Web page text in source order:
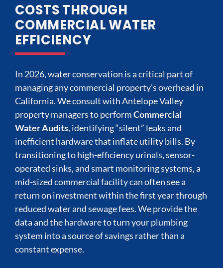
COSTS THROUGH
COMMERCIAL WATER
EFFICIENCY
In 2026, water conservation is a critical part of
managing any commercial property’s overhead in
California. We consult with Antelope Valley
property managers to performCommercial
Water Audits, identifying “silent” leaks and
inefficient hardware that inflate utility bills. By
transitioning to high-efficiency urinals, sensor-
operated sinks, and smart monitoring systems, a
mid-sized commercial facility can often see a
return on investment within the first year through
reduced water and sewage fees. We provide the
data and the hardware to turn your plumbing
system into a source of savings rather than a
constant expense.